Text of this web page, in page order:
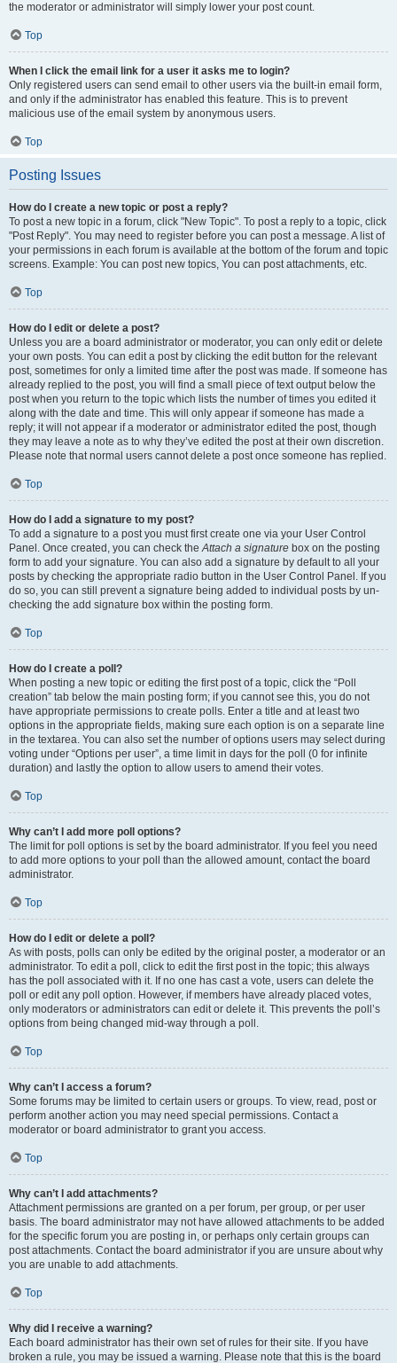
the moderator or administrator will simply lower your post count.
Top
When I click the email link for a user it asks me to login?
Only registered users can send email to other users via the built-in email form,
and only if the administrator has enabled this feature. This is to prevent
malicious use of the email system by anonymous users.
Top
Posting Issues
How do I create a new topic or post a reply?
To post a new topic in a forum, click "New Topic". To post a reply to a topic, click
"Post Reply". You may need to register before you can post a message. A list of
your permissions in each forum is available at the bottom of the forum and topic
screens. Example: You can post new topics, You can post attachments, etc.
Top
How do I edit or delete a post?
Unless you are a board administrator or moderator, you can only edit or delete
your own posts. You can edit a post by clicking the edit button for the relevant
post, sometimes for only a limited time after the post was made. If someone has
already replied to the post, you will find a small piece of text output below the
post when you return to the topic which lists the number of times you edited it
along with the date and time. This will only appear if someone has made a
reply; it will not appear if a moderator or administrator edited the post, though
they may leave a note as to why they’ve edited the post at their own discretion.
Please note that normal users cannot delete a post once someone has replied.
Top
How do I add a signature to my post?
To add a signature to a post you must first create one via your User Control
Panel. Once created, you can check theAttach a signature box on the posting
form to add your signature. You can also add a signature by default to all your
posts by checking the appropriate radio button in the User Control Panel. If you
do so, you can still prevent a signature being added to individual posts by un-
checking the add signature box within the posting form.
Top
How do I create a poll?
When posting a new topic or editing the first post of a topic, click the “Poll
creation” tab below the main posting form; if you cannot see this, you do not
have appropriate permissions to create polls. Enter a title and at least two
options in the appropriate fields, making sure each option is on a separate line
in the textarea. You can also set the number of options users may select during
voting under “Options per user”, a time limit in days for the poll (0 for infinite
duration) and lastly the option to allow users to amend their votes.
Top
Why can’t I add more poll options?
The limit for poll options is set by the board administrator. If you feel you need
to add more options to your poll than the allowed amount, contact the board
administrator.
Top
How do I edit or delete a poll?
As with posts, polls can only be edited by the original poster, a moderator or an
administrator. To edit a poll, click to edit the first post in the topic; this always
has the poll associated with it. If no one has cast a vote, users can delete the
poll or edit any poll option. However, if members have already placed votes,
only moderators or administrators can edit or delete it. This prevents the poll’s
options from being changed mid-way through a poll.
Top
Why can’t I access a forum?
Some forums may be limited to certain users or groups. To view, read, post or
perform another action you may need special permissions. Contact a
moderator or board administrator to grant you access.
Top
Why can’t I add attachments?
Attachment permissions are granted on a per forum, per group, or per user
basis. The board administrator may not have allowed attachments to be added
for the specific forum you are posting in, or perhaps only certain groups can
post attachments. Contact the board administrator if you are unsure about why
you are unable to add attachments.
Top
Why did I receive a warning?
Each board administrator has their own set of rules for their site. If you have
broken a rule, you may be issued a warning. Please note that this is the board